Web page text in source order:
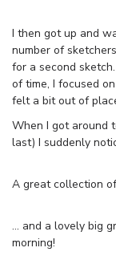
I then got up and
number of
for a second
of time, I focused
felt a bit out of
When I got around
last) I suddenly
A great collection
… and a lovely big
morning!